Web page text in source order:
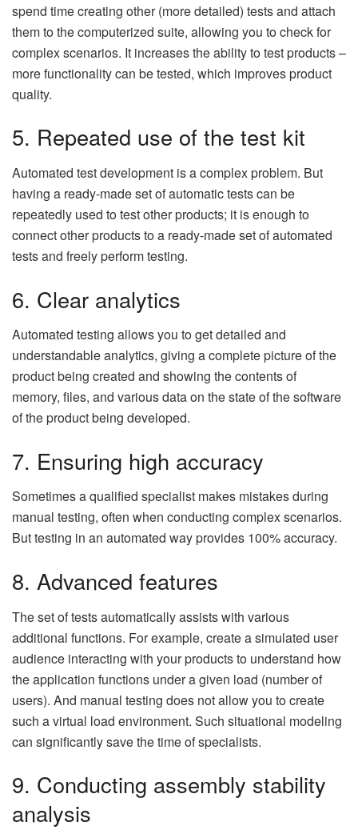
spend time creating other (more detailed) tests and attach
them to the computerized suite, allowing you to check for
complex scenarios. It increases the ability to test products –
more functionality can be tested, which improves product
quality.
5. Repeated use of the test kit
Automated test development is a complex problem. But
having a ready-made set of automatic tests can be
repeatedly used to test other products; it is enough to
connect other products to a ready-made set of automated
tests and freely perform testing.
6. Clear analytics
Automated testing allows you to get detailed and
understandable analytics, giving a complete picture of the
product being created and showing the contents of
memory, files, and various data on the state of the software
of the product being developed.
7. Ensuring high accuracy
Sometimes a qualified specialist makes mistakes during
manual testing, often when conducting complex scenarios.
But testing in an automated way provides 100% accuracy.
8. Advanced features
The set of tests automatically assists with various
additional functions. For example, create a simulated user
audience interacting with your products to understand how
the application functions under a given load (number of
users). And manual testing does not allow you to create
such a virtual load environment. Such situational modeling
can significantly save the time of specialists.
9. Conducting assembly stability
analysis